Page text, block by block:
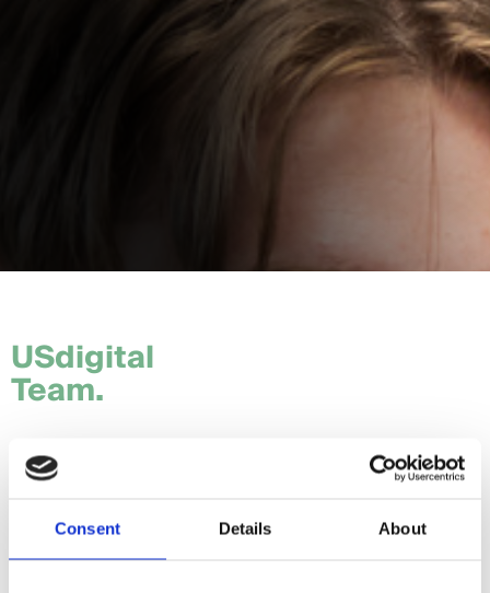
Consent Details About
USdigital
Team.
Tom.